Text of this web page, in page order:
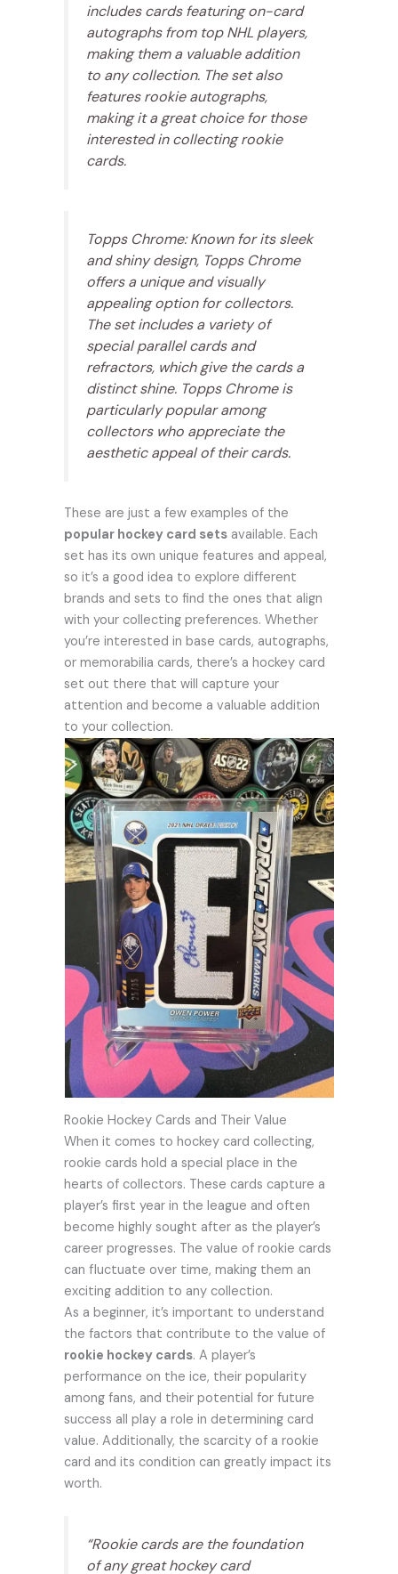
includes cards featuring on-card
autographs from top NHL players,
making them a valuable addition
to any collection. The set also
features rookie autographs,
making it a great choice for those
interested in collecting rookie
cards.
Topps Chrome: Known for its sleek
and shiny design, Topps Chrome
offers a unique and visually
appealing option for collectors.
The set includes a variety of
special parallel cards and
refractors, which give the cards a
distinct shine. Topps Chrome is
particularly popular among
collectors who appreciate the
aesthetic appeal of their cards.
These are just a few examples of the
popular hockey card sets available. Each
set has its own unique features and appeal,
so it’s a good idea to explore different
brands and sets to find the ones that align
with your collecting preferences. Whether
you’re interested in base cards, autographs,
or memorabilia cards, there’s a hockey card
set out there that will capture your
attention and become a valuable addition
to your collection.
Rookie Hockey Cards and Their Value
When it comes to hockey card collecting,
rookie cards hold a special place in the
hearts of collectors. These cards capture a
player’s first year in the league and often
become highly sought after as the player’s
career progresses. The value of rookie cards
can fluctuate over time, making them an
exciting addition to any collection.
As a beginner, it’s important to understand
the factors that contribute to the value of
rookie hockey cards. A player’s
performance on the ice, their popularity
among fans, and their potential for future
success all play a role in determining card
value. Additionally, the scarcity of a rookie
card and its condition can greatly impact its
worth.
“Rookie cards are the foundation
of any great hockey card